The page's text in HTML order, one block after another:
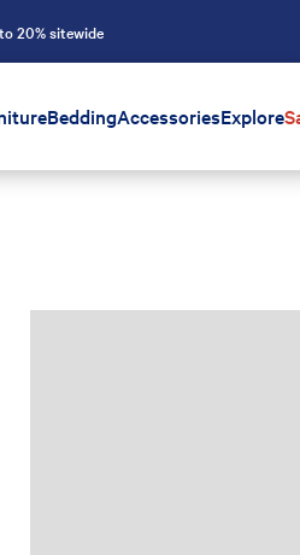
20% sitewide
BeddingAccessoriesExplore